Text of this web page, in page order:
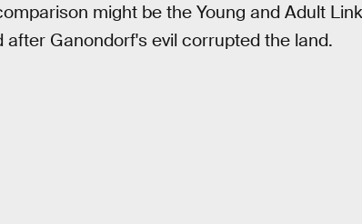
might be the Young and Adult
after Ganondorf's evil corrupted the land.